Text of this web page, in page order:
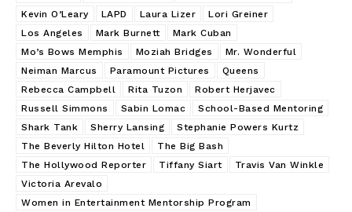
Kevin O’Leary
LAPD Laura Lizer
Lori Greiner
Los Angeles
Mark Burnett
Mark Cuban
Mo’s Bows Memphis
Moziah Bridges
Mr. Wonderful
Neiman Marcus
Paramount Pictures
Queens
Rebecca Campbell
Rita Tuzon
Robert Herjavec
Russell Simmons
Sabin Lomac
School-Based Mentoring
Shark Tank
Sherry Lansing
Stephanie Powers Kurtz
The Beverly Hilton Hotel
The Big Bash
The Hollywood Reporter
Tiffany Siart
Travis Van Winkle
Victoria Arevalo
Women in Entertainment Mentorship Program